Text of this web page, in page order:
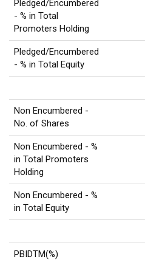
Pledged/Encumbered
- % in Total
Promoters Holding
Pledged/Encumbered
- % in Total Equity
Non Encumbered -
No. of Shares
Non Encumbered - %
in Total Promoters
Holding
Non Encumbered - %
in Total Equity
PBIDTM(%)